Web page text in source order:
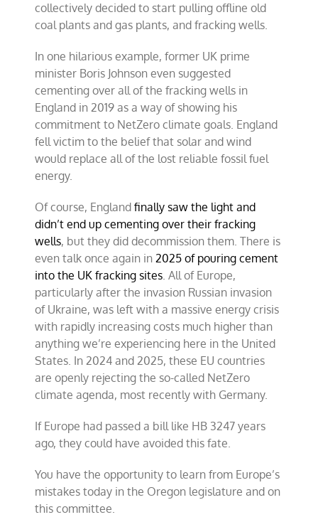
collectively decided to start pulling offline old
coal plants and gas plants, and fracking wells.
In one hilarious example, former UK prime
minister Boris Johnson even suggested
cementing over all of the fracking wells in
England in 2019 as a way of showing his
commitment to NetZero climate goals. England
fell victim to the belief that solar and wind
would replace all of the lost reliable fossil fuel
energy.
Of course, Englandfinally saw the light and
didn’t end up cementing over their fracking
wells, but they did decommission them. There is
even talk once again in2025 of pouring cement
into the UK fracking sites. All of Europe,
particularly after the invasion Russian invasion
of Ukraine, was left with a massive energy crisis
with rapidly increasing costs much higher than
anything we’re experiencing here in the United
States. In 2024 and 2025, these EU countries
are openly rejecting the so-called NetZero
climate agenda, most recently with Germany.
If Europe had passed a bill like HB 3247 years
ago, they could have avoided this fate.
You have the opportunity to learn from Europe’s
mistakes today in the Oregon legislature and on
this committee.